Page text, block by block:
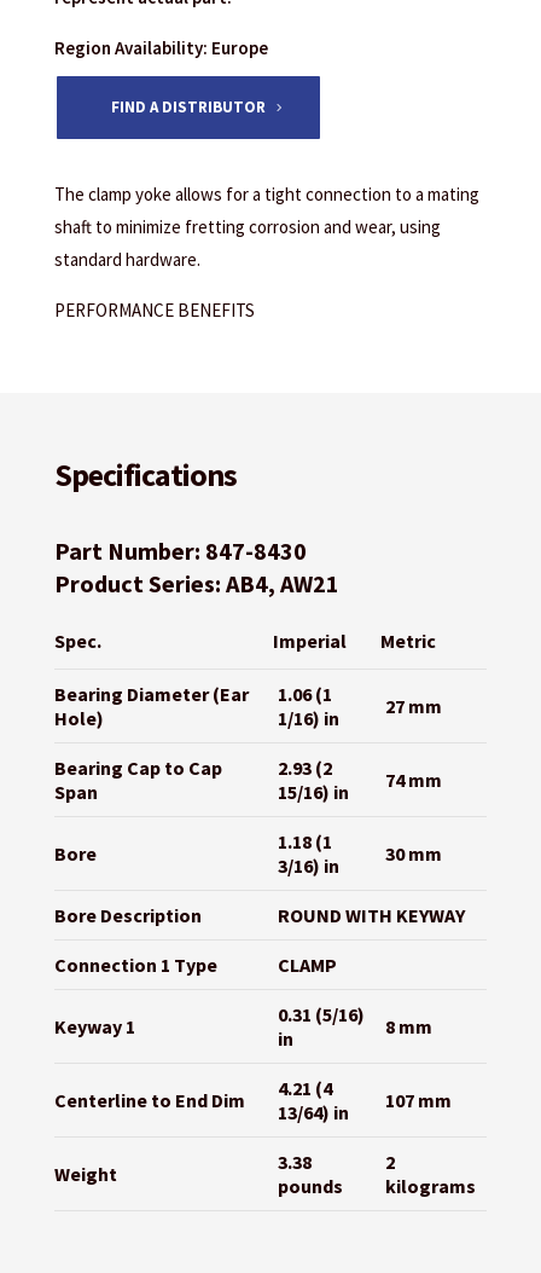
Region Availability: Europe
FIND A DISTRIBUTOR
The clamp yoke allows for a tight connection to a mating
shaft to minimize fretting corrosion and wear, using
standard hardware.
PERFORMANCE BENEFITS
Specifications
Part Number: 847-8430
Product Series: AB4, AW21
Spec. Imperial Metric
Bearing Diameter (Ear
Hole)
1.06 (1
1/16) in
27 mm
Bearing Cap to Cap
Span
2.93 (2
15/16) in
74 mm
Bore
1.18 (1
3/16) in
30 mm
Bore Description ROUND WITH KEYWAY
Connection 1 Type CLAMP
Keyway 1
0.31 (5/16)
in
8 mm
Centerline to End Dim
4.21 (4
13/64) in
107 mm
Weight
3.38
pounds
2
kilograms